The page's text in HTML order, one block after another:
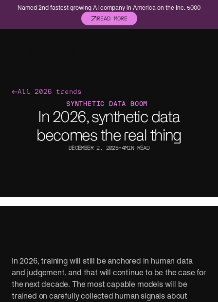
Named 2nd fastest growing AI company in America on the Inc. 5000
READ MORE
Asset management
Built for precision. Structured for scale. And
ready for what’s next.
Forecast, adapt, and operate with confidence.
Energy
Catch
All 2026 trends
SYNTHETIC DATA BOOM
In 2026, synthetic data
becomes the real thing
DECEMBER 2, 2025•4MIN READ
In 2026, training will still be anchored in human data
and judgement, and that will continue to be the case for
the next decade. The most capable models will be
trained on carefully collected human signals about